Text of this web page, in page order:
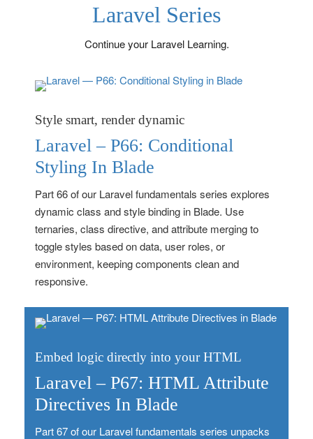
Laravel Series
Continue your Laravel Learning.
Style smart, render dynamic
Laravel – P66: Conditional
Styling In Blade
Part 66 of our Laravel fundamentals series explores
dynamic class and style binding in Blade. Use
ternaries, class directive, and attribute merging to
toggle styles based on data, user roles, or
environment, keeping components clean and
responsive.
Embed logic directly into your HTML
Laravel – P67: HTML Attribute
Directives In Blade
Part 67 of our Laravel fundamentals series unpacks